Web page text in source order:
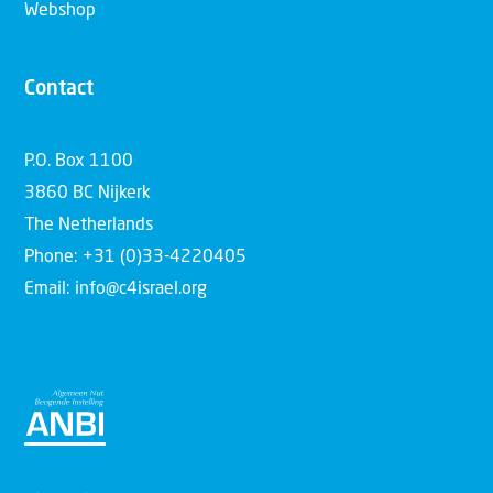
Webshop
Contact
P.O. Box 1100
3860 BC Nijkerk
The Netherlands
Phone: +31 (0)33-4220405
Email: info@c4israel.org